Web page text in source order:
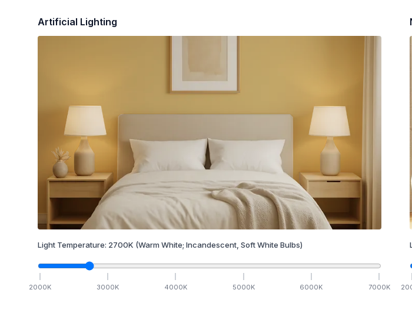
Artificial Lighting
Light Temperature: 2700K (Warm White; Incandescent, Soft White Bulbs)
2000K 3000K 4000K 5000K 6000K 7000K